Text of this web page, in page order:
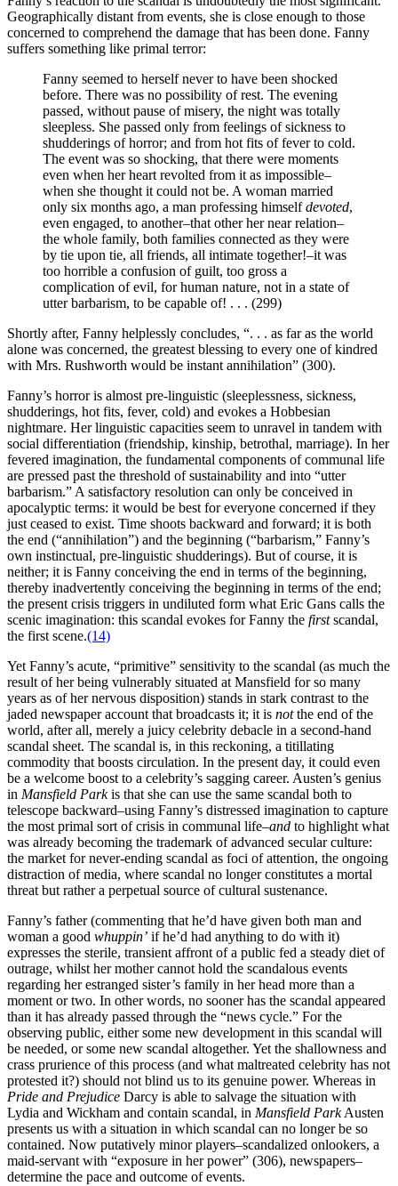
Geographically distant from events, she is close enough to those
concerned to comprehend the damage that has been done. Fanny
suffers something like primal terror:
Fanny seemed to herself never to have been shocked
before. There was no possibility of rest. The evening
passed, without pause of misery, the night was totally
sleepless. She passed only from feelings of sickness to
shudderings of horror; and from hot fits of fever to cold.
The event was so shocking, that there were moments
even when her heart revolted from it as impossible–
when she thought it could not be. A woman married
only six months ago, a man professing himselfdevoted,
even engaged, to another–that other her near relation–
the whole family, both families connected as they were
by tie upon tie, all friends, all intimate together!–it was
too horrible a confusion of guilt, too gross a
complication of evil, for human nature, not in a state of
utter barbarism, to be capable of! . . . (299)
Shortly after, Fanny helplessly concludes, “. . . as far as the world
alone was concerned, the greatest blessing to every one of kindred
with Mrs. Rushworth would be instant annihilation” (300).
Fanny’s horror is almost pre-linguistic (sleeplessness, sickness,
shudderings, hot fits, fever, cold) and evokes a Hobbesian
nightmare. Her linguistic capacities seem to unravel in tandem with
social differentiation (friendship, kinship, betrothal, marriage). In her
fevered imagination, the fundamental components of communal life
are pressed past the threshold of sustainability and into “utter
barbarism.” A satisfactory resolution can only be conceived in
apocalyptic terms: it would be best for everyone concerned if they
just ceased to exist. Time shoots backward and forward; it is both
the end (“annihilation”) and the beginning (“barbarism,” Fanny’s
own instinctual, pre-linguistic shudderings). But of course, it is
neither; it is Fanny conceiving the end in terms of the beginning,
thereby inadvertently conceiving the beginning in terms of the end;
the present crisis triggers in undiluted form what Eric Gans calls the
scenic imagination: this scandal evokes for Fanny the firstscandal,
the first scene.(14)
Yet Fanny’s acute, “primitive” sensitivity to the scandal (as much the
result of her being vulnerably situated at Mansfield for so many
years as of her nervous disposition) stands in stark contrast to the
jaded newspaper account that broadcasts it; it is notthe end of the
world, after all, merely a juicy celebrity debacle in a second-hand
scandal sheet. The scandal is, in this reckoning, a titillating
commodity that boosts circulation. In the present day, it could even
be a welcome boost to a celebrity’s sagging career. Austen’s genius
in Mansfield Parkis that she can use the same scandal both to
telescope backward–using Fanny’s distressed imagination to capture
the most primal sort of crisis in communal life–and to highlight what
was already becoming the trademark of advanced secular culture:
the market for never-ending scandal as foci of attention, the ongoing
distraction of media, where scandal no longer constitutes a mortal
threat but rather a perpetual source of cultural sustenance.
Fanny’s father (commenting that he’d have given both man and
woman a good whuppin’ if he’d had anything to do with it)
expresses the sterile, transient affront of a public fed a steady diet of
outrage, whilst her mother cannot hold the scandalous events
regarding her estranged sister’s family in her head more than a
moment or two. In other words, no sooner has the scandal appeared
than it has already passed through the “news cycle.” For the
observing public, either some new development in this scandal will
be needed, or some new scandal altogether. Yet the shallowness and
crass prurience of this process (and what maltreated celebrity has not
protested it?) should not blind us to its genuine power. Whereas in
Pride and Prejudice Darcy is able to salvage the situation with
Lydia and Wickham and contain scandal, in Mansfield ParkAusten
presents us with a situation in which scandal can no longer be so
contained. Now putatively minor players–scandalized onlookers, a
maid-servant with “exposure in her power” (306), newspapers–
determine the pace and outcome of events.